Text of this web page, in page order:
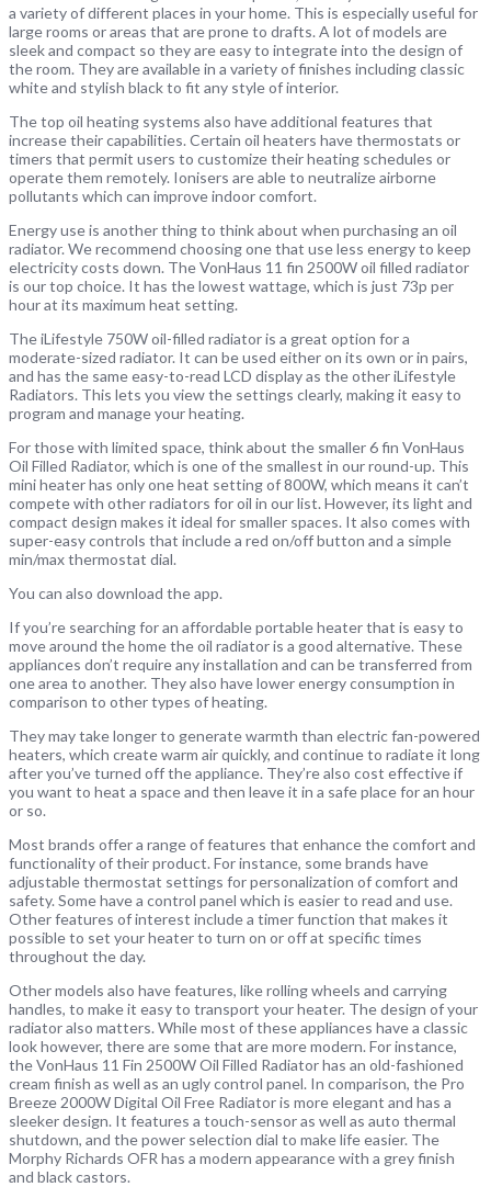
a variety of different places in your home. This is especially useful for
large rooms or areas that are prone to drafts. A lot of models are
sleek and compact so they are easy to integrate into the design of
the room. They are available in a variety of finishes including classic
white and stylish black to fit any style of interior.
The top oil heating systems also have additional features that
increase their capabilities. Certain oil heaters have thermostats or
timers that permit users to customize their heating schedules or
operate them remotely. Ionisers are able to neutralize airborne
pollutants which can improve indoor comfort.
Energy use is another thing to think about when purchasing an oil
radiator. We recommend choosing one that use less energy to keep
electricity costs down. The VonHaus 11 fin 2500W oil filled radiator
is our top choice. It has the lowest wattage, which is just 73p per
hour at its maximum heat setting.
The iLifestyle 750W oil-filled radiator is a great option for a
moderate-sized radiator. It can be used either on its own or in pairs,
and has the same easy-to-read LCD display as the other iLifestyle
Radiators. This lets you view the settings clearly, making it easy to
program and manage your heating.
For those with limited space, think about the smaller 6 fin VonHaus
Oil Filled Radiator, which is one of the smallest in our round-up. This
mini heater has only one heat setting of 800W, which means it can’t
compete with other radiators for oil in our list. However, its light and
compact design makes it ideal for smaller spaces. It also comes with
super-easy controls that include a red on/off button and a simple
min/max thermostat dial.
You can also download the app.
If you’re searching for an affordable portable heater that is easy to
move around the home the oil radiator is a good alternative. These
appliances don’t require any installation and can be transferred from
one area to another. They also have lower energy consumption in
comparison to other types of heating.
They may take longer to generate warmth than electric fan-powered
heaters, which create warm air quickly, and continue to radiate it long
after you’ve turned off the appliance. They’re also cost effective if
you want to heat a space and then leave it in a safe place for an hour
or so.
Most brands offer a range of features that enhance the comfort and
functionality of their product. For instance, some brands have
adjustable thermostat settings for personalization of comfort and
safety. Some have a control panel which is easier to read and use.
Other features of interest include a timer function that makes it
possible to set your heater to turn on or off at specific times
throughout the day.
Other models also have features, like rolling wheels and carrying
handles, to make it easy to transport your heater. The design of your
radiator also matters. While most of these appliances have a classic
look however, there are some that are more modern. For instance,
the VonHaus 11 Fin 2500W Oil Filled Radiator has an old-fashioned
cream finish as well as an ugly control panel. In comparison, the Pro
Breeze 2000W Digital Oil Free Radiator is more elegant and has a
sleeker design. It features a touch-sensor as well as auto thermal
shutdown, and the power selection dial to make life easier. The
Morphy Richards OFR has a modern appearance with a grey finish
and black castors.